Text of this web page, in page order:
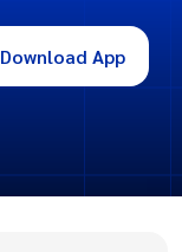
Download App